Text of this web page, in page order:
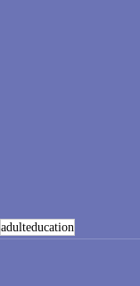
adulteducation